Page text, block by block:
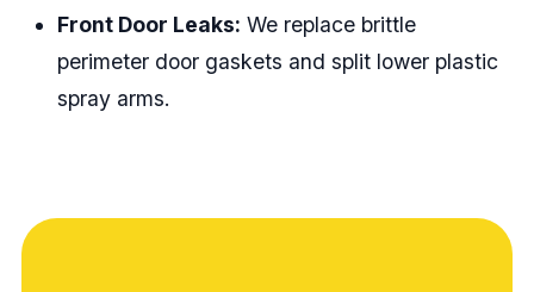
Front Door Leaks: We replace brittle
perimeter door gaskets and split lower plastic
spray arms.